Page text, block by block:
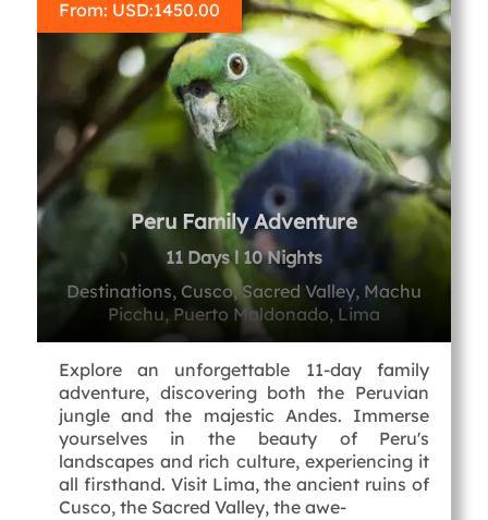
From: USD:1450.00
Peru Family Adventure
11 Days l 10 Nights
Destinations, Cusco, Sacred Valley, Machu
Picchu, Puerto Maldonado, Lima
Explore an unforgettable 11-day family
adventure, discovering both the Peruvian
jungle and the majestic Andes. Immerse
yourselves in the beauty of Peru's
landscapes and rich culture, experiencing it
all firsthand. Visit Lima, the ancient ruins of
Cusco, the Sacred Valley, the awe-